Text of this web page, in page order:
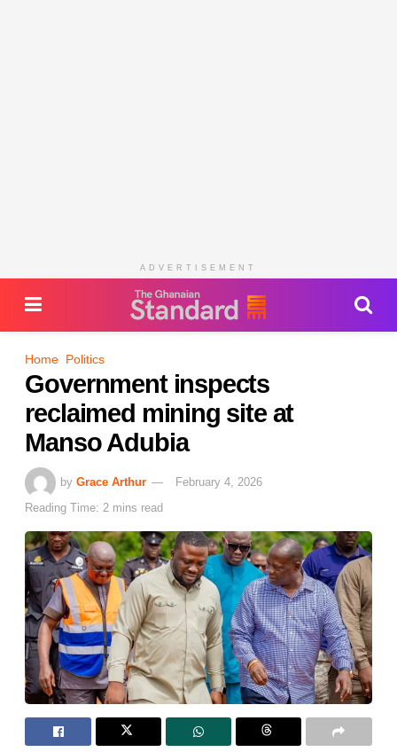
ADVERTISEMENT
Home Politics
Government inspects
reclaimed mining site at
Manso Adubia
by Grace Arthur
February 4, 2026
Reading Time: 2 mins read